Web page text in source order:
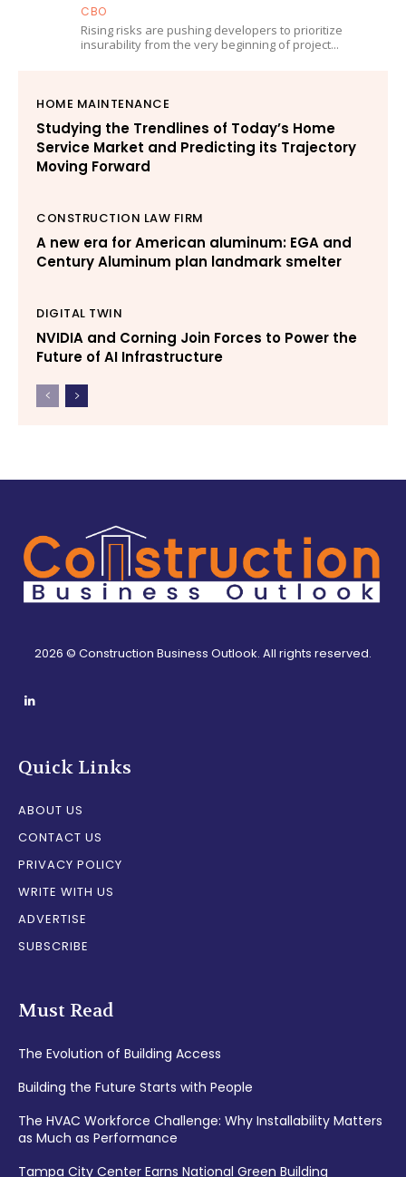
CBO
Rising risks are pushing developers to prioritize
insurability from the very beginning of project...
HOME MAINTENANCE
Studying the Trendlines of Today’s Home
Service Market and Predicting its Trajectory
Moving Forward
CONSTRUCTION LAW FIRM
A new era for American aluminum: EGA and
Century Aluminum plan landmark smelter
DIGITAL TWIN
NVIDIA and Corning Join Forces to Power the
Future of AI Infrastructure
2026 © Construction Business Outlook. All rights reserved.
Quick Links
ABOUT US
CONTACT US
PRIVACY POLICY
WRITE WITH US
ADVERTISE
SUBSCRIBE
Must Read
The Evolution of Building Access
Building the Future Starts with People
The HVAC Workforce Challenge: Why Installability Matters
as Much as Performance
Tampa City Center Earns National Green Building